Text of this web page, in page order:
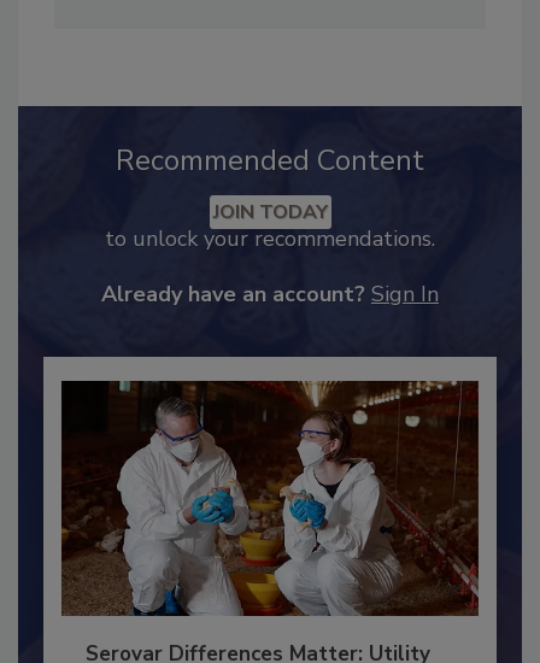
Recommended Content
JOIN TODAY